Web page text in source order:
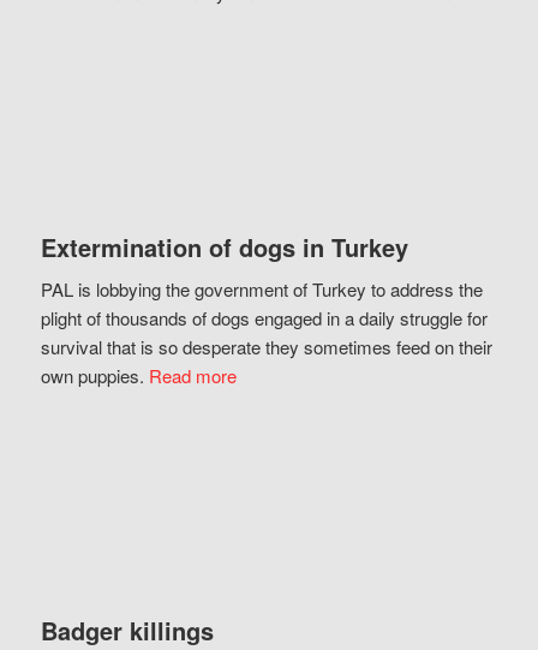
Extermination of dogs in Turkey
PAL is lobbying the government of Turkey to address the
plight of thousands of dogs engaged in a daily struggle for
survival that is so desperate they sometimes feed on their
own puppies. Read more
Badger killings